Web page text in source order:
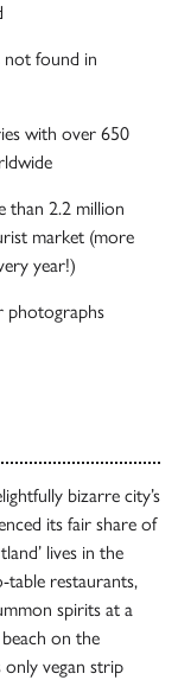
not found in
with over 650
than 2.2 million
market (more
year!)
photographs
bizarre city’s
its fair share of
lives in the
restaurants,
spirits at a
on the
only vegan strip